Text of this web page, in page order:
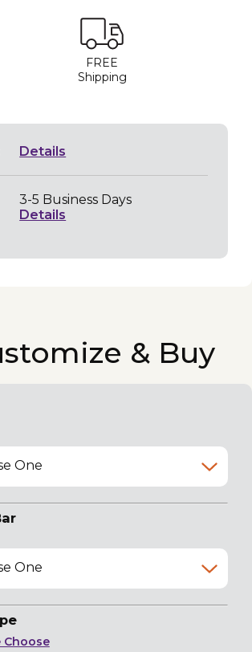
FREE
Shipping
Details
3-5 Business Days
Details
& Buy
One
One
Choose